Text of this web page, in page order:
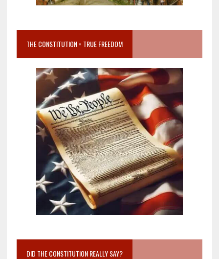
THE CONSTITUTION = TRUE FREEDOM
DID THE CONSTITUTION REALLY SAY?